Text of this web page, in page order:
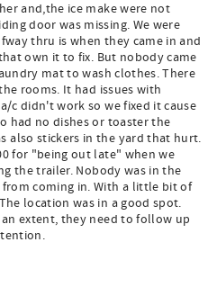
and,the ice make were not
door was missing. We were
thru is when they came in and
own it to fix. But nobody came
mat to wash clothes. There
rooms. It had issues with
c didn't work so we fixed it cause
had no dishes or toaster the
also stickers in the yard that hurt.
for "being out late" when we
the trailer. Nobody was in the
coming in. With a little bit of
location was in a good spot.
extent, they need to follow up